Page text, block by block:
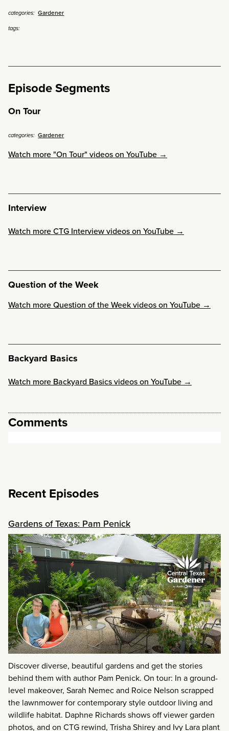
categories: Gardener
tags:
Episode Segments
On Tour
categories: Gardener
Watch more "On Tour" videos on YouTube →
Interview
Watch more CTG Interview videos on YouTube →
Question of the Week
Watch more Question of the Week videos on YouTube →
Backyard Basics
Watch more Backyard Basics videos on YouTube →
Comments
Recent Episodes
Gardens of Texas: Pam Penick
Discover diverse, beautiful gardens and get the stories
behind them with author Pam Penick. On tour: In a ground-
level makeover, Sarah Nemec and Roice Nelson scrapped
the lawnmower for contemporary style outdoor living and
wildlife habitat. Daphne Richards shows off viewer garden
photos, and on CTG rewind, Trisha Shirey and Ivy Lara plant